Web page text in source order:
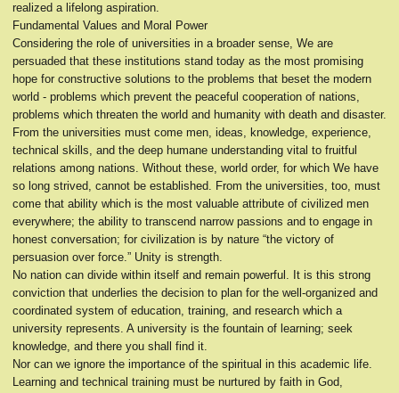
realized a lifelong aspiration.
Fundamental Values and Moral Power
Considering the role of universities in a broader sense, We are
persuaded that these institutions stand today as the most promising
hope for constructive solutions to the problems that beset the modern
world - problems which prevent the peaceful cooperation of nations,
problems which threaten the world and humanity with death and disaster.
From the universities must come men, ideas, knowledge, experience,
technical skills, and the deep humane understanding vital to fruitful
relations among nations. Without these, world order, for which We have
so long strived, cannot be established. From the universities, too, must
come that ability which is the most valuable attribute of civilized men
everywhere; the ability to transcend narrow passions and to engage in
honest conversation; for civilization is by nature “the victory of
persuasion over force.” Unity is strength.
No nation can divide within itself and remain powerful. It is this strong
conviction that underlies the decision to plan for the well-organized and
coordinated system of education, training, and research which a
university represents. A university is the fountain of learning; seek
knowledge, and there you shall find it.
Nor can we ignore the importance of the spiritual in this academic life.
Learning and technical training must be nurtured by faith in God,